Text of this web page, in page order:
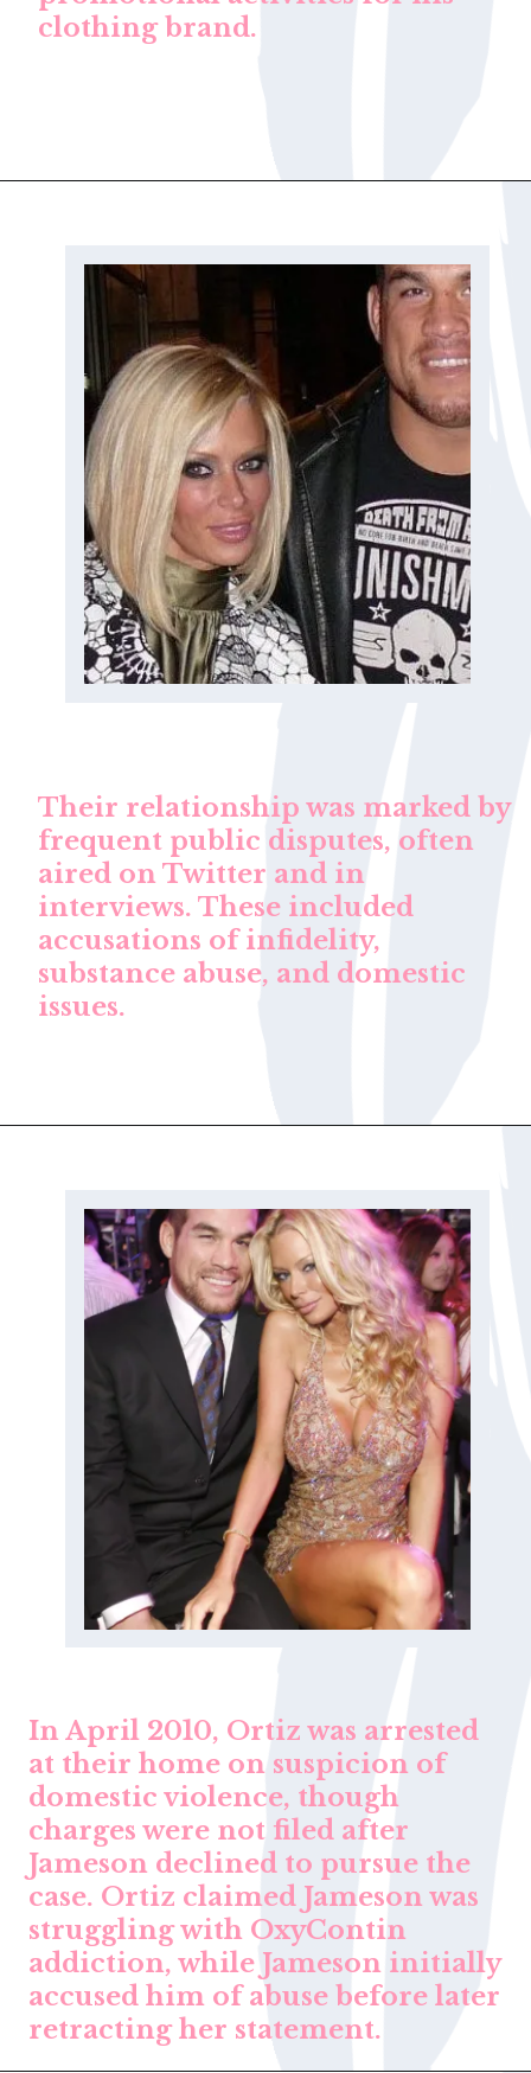
clothing brand.
Their relationship was marked by
frequent public disputes, often
aired on Twitter and in
interviews. These included
accusations of infidelity,
substance abuse, and domestic
issues.
In April 2010, Ortiz was arrested
at their home on suspicion of
domestic violence, though
charges were not filed after
Jameson declined to pursue the
case. Ortiz claimed Jameson was
struggling with OxyContin
addiction, while Jameson initially
accused him of abuse before later
retracting her statement.